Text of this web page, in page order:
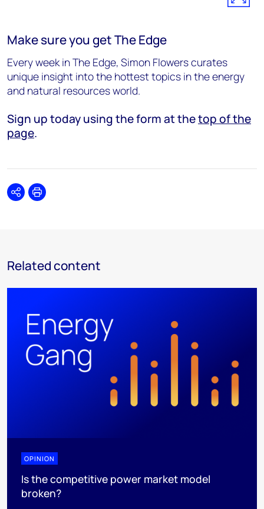
Make sure you get The Edge
Every week in The Edge, Simon Flowers curates
unique insight into the hottest topics in the energy
and natural resources world.
Sign up today using the form at thetop of the
page.
SharePrint
Related content
OPINION
Is the competitive power market model
broken?